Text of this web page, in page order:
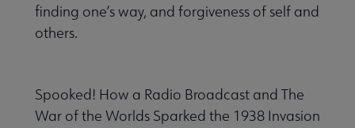
finding one’s way, and forgiveness of self and
others.
Spooked! How a Radio Broadcast and The
War of the Worlds Sparked the 1938 Invasion